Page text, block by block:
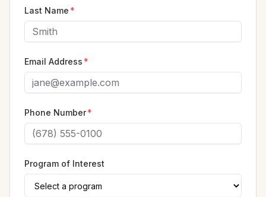
Last Name *
Email Address *
Phone Number*
Program of Interest